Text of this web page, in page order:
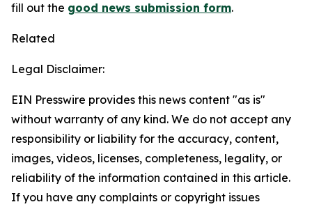
fill out the good news submission form.
Related
Legal Disclaimer:
EIN Presswire provides this news content "as is"
without warranty of any kind. We do not accept any
responsibility or liability for the accuracy, content,
images, videos, licenses, completeness, legality, or
reliability of the information contained in this article.
If you have any complaints or copyright issues